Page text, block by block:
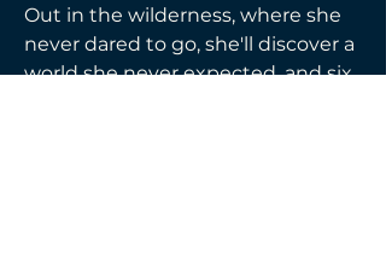
Out in the wilderness, where she
never dared to go, she'll discover a
world she never expected, and six